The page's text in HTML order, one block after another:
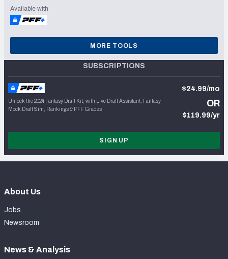
Available with
MORE TOOLS
SUBSCRIPTIONS
Unlock the 2024 Fantasy Draft Kit, with Live Draft Assistant, Fantasy
Mock Draft Sim, Rankings & PFF Grades
$24.99/mo
OR
$119.99/yr
SIGN UP
About Us
Jobs
Newsroom
News & Analysis